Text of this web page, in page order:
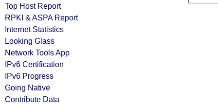
Top Host Report
RPKI & ASPA Report
Internet Statistics
Looking Glass
Network Tools App
IPv6 Certification
IPv6 Progress
Going Native
Contribute Data